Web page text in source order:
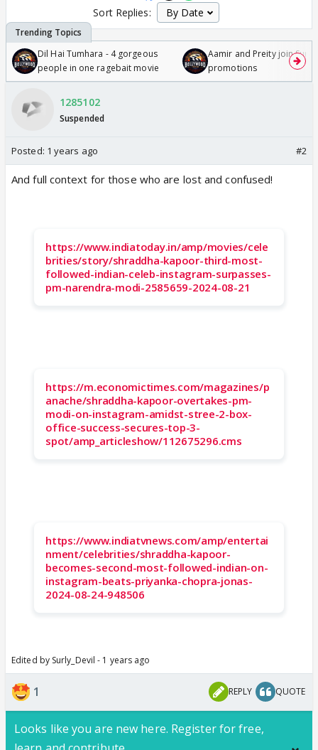
Sort Replies:
Dil Hai Tumhara - 4 gorgeous
people in one ragebait movie
Aamir and Preity join
promotions
1285102
Suspended
Posted: 1 years ago #2
And full context for those who are lost and confused!
https://www.indiatoday.in/amp/movies/cele
brities/story/shraddha-kapoor-third-most-
followed-indian-celeb-instagram-surpasses-
pm-narendra-modi-2585659-2024-08-21
https://m.economictimes.com/magazines/p
anache/shraddha-kapoor-overtakes-pm-
modi-on-instagram-amidst-stree-2-box-
office-success-secures-top-3-
spot/amp_articleshow/112675296.cms
https://www.indiatvnews.com/amp/entertai
nment/celebrities/shraddha-kapoor-
becomes-second-most-followed-indian-on-
instagram-beats-priyanka-chopra-jonas-
2024-08-24-948506
Edited by Surly_Devil - 1 years ago
1 REPLY QUOTE
Looks like you are new here. Register for free,